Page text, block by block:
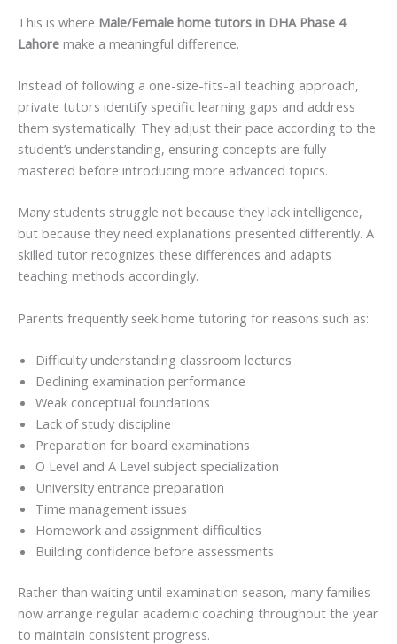
This is where Male/Female home tutors in DHA Phase 4
Lahore make a meaningful difference.
Instead of following a one-size-fits-all teaching approach,
private tutors identify specific learning gaps and address
them systematically. They adjust their pace according to the
student’s understanding, ensuring concepts are fully
mastered before introducing more advanced topics.
Many students struggle not because they lack intelligence,
but because they need explanations presented differently. A
skilled tutor recognizes these differences and adapts
teaching methods accordingly.
Parents frequently seek home tutoring for reasons such as:
Difficulty understanding classroom lectures
Declining examination performance
Weak conceptual foundations
Lack of study discipline
Preparation for board examinations
O Level and A Level subject specialization
University entrance preparation
Time management issues
Homework and assignment difficulties
Building confidence before assessments
Rather than waiting until examination season, many families
now arrange regular academic coaching throughout the year
to maintain consistent progress.